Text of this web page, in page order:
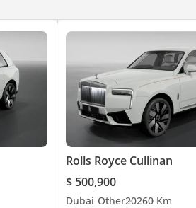
Area 3 – Dubai, United Arab Emirates.
Rolls Royce Cullinan
$ 500,900
Dubai Other20260 Km